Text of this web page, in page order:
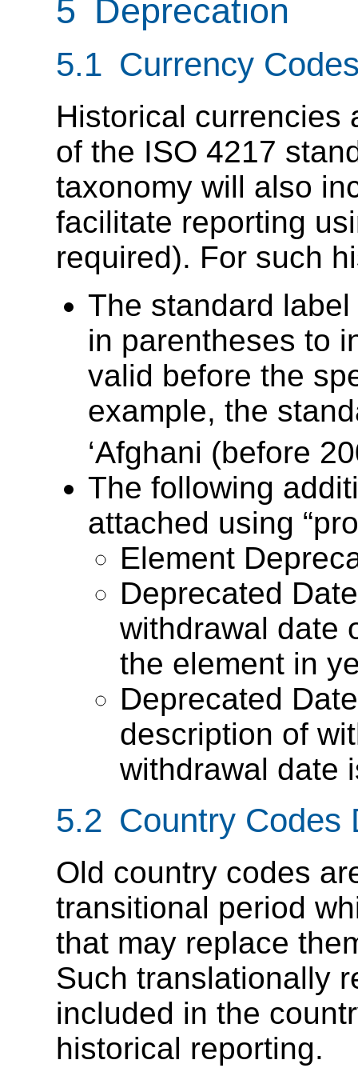
5 Deprecation
5.1 Currency
Historical currencies
of the ISO 4217
taxonomy will also
facilitate reporting
required). For such
The standard
in parentheses to
valid before the
example, the
‘Afghani (before
The following
attached using
Element
Deprecated
withdrawal date
the element in
Deprecated
description of
withdrawal date
5.2 Country Codes
Old country codes
transitional period
that may replace
Such translationally
included in the
historical reporting.